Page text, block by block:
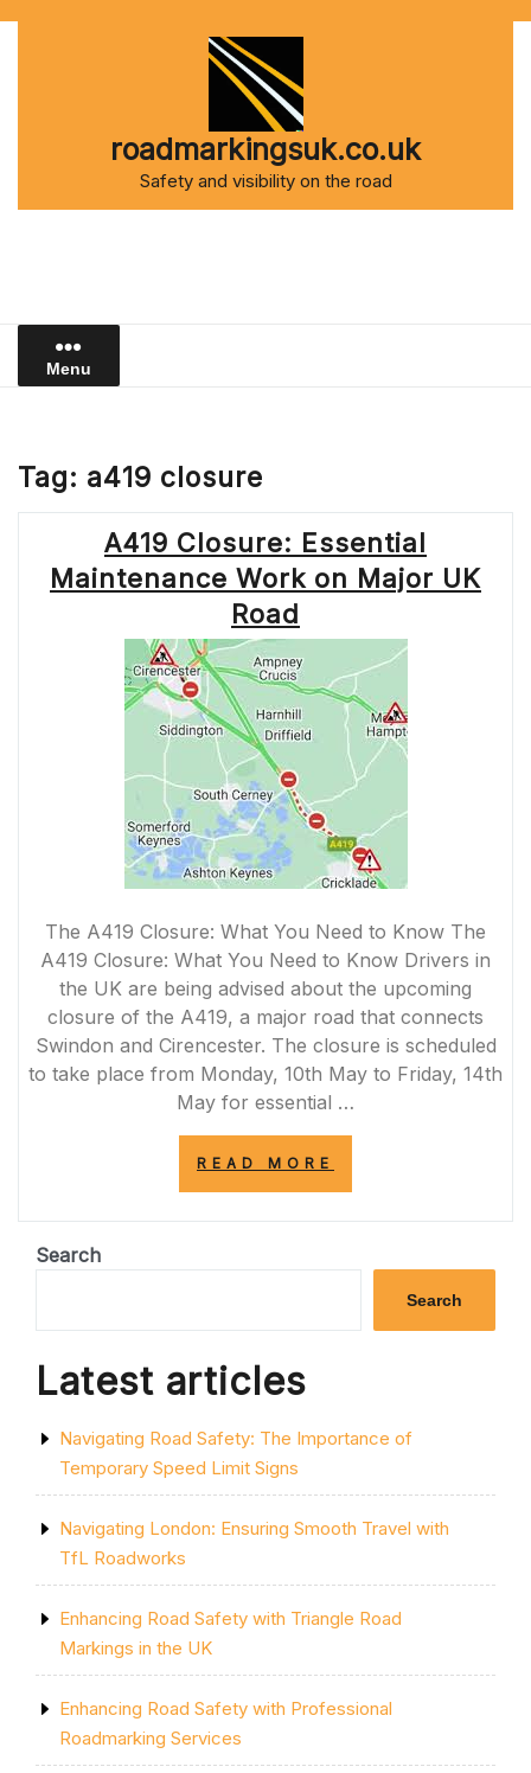
roadmarkingsuk.co.uk
Safety and visibility on the road
Menu
Tag: a419 closure
A419 Closure: Essential
Maintenance Work on Major UK
Road
The A419 Closure: What You Need to Know The
A419 Closure: What You Need to Know Drivers in
the UK are being advised about the upcoming
closure of the A419, a major road that connects
Swindon and Cirencester. The closure is scheduled
to take place from Monday, 10th May to Friday, 14th
May for essential …
READ MORE
MAINTENANCE
ON
MAJOR
ROAD”
Search
Search
Latest articles
Navigating Road Safety: The Importance of
Temporary Speed Limit Signs
Navigating London: Ensuring Smooth Travel with
TfL Roadworks
Enhancing Road Safety with Triangle Road
Markings in the UK
Enhancing Road Safety with Professional
Roadmarking Services